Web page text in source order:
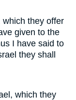
which they offer
given to the
I have said to
they shall
which they